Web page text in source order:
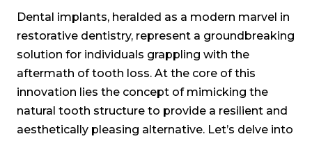
Dental implants, heralded as a modern marvel in
restorative dentistry, represent a groundbreaking
solution for individuals grappling with the
aftermath of tooth loss. At the core of this
innovation lies the concept of mimicking the
natural tooth structure to provide a resilient and
aesthetically pleasing alternative. Let’s delve into